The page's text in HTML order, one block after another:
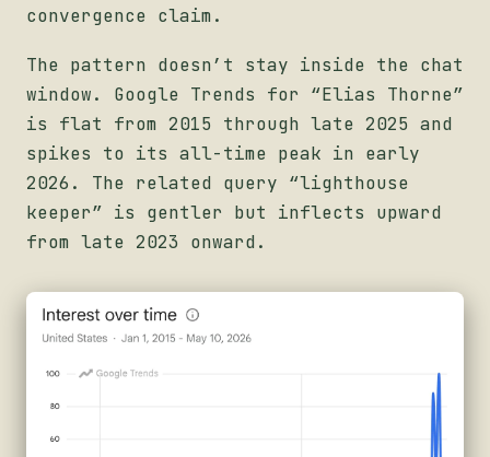
convergence claim.
The pattern doesn’t stay inside the chat
window. Google Trends for “Elias Thorne”
is flat from 2015 through late 2025 and
spikes to its all-time peak in early
2026. The related query “lighthouse
keeper” is gentler but inflects upward
from late 2023 onward.